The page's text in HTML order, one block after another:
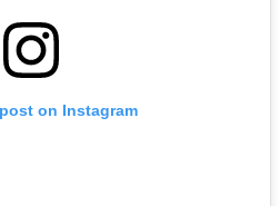
on Instagram